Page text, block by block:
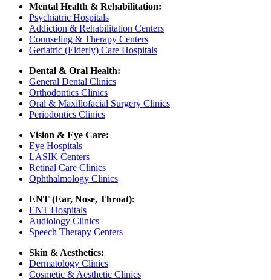
Mental Health & Rehabilitation:
Psychiatric Hospitals
Addiction & Rehabilitation Centers
Counseling & Therapy Centers
Geriatric (Elderly) Care Hospitals
Dental & Oral Health:
General Dental Clinics
Orthodontics Clinics
Oral & Maxillofacial Surgery Clinics
Periodontics Clinics
Vision & Eye Care:
Eye Hospitals
LASIK Centers
Retinal Care Clinics
Ophthalmology Clinics
ENT (Ear, Nose, Throat):
ENT Hospitals
Audiology Clinics
Speech Therapy Centers
Skin & Aesthetics:
Dermatology Clinics
Cosmetic & Aesthetic Clinics